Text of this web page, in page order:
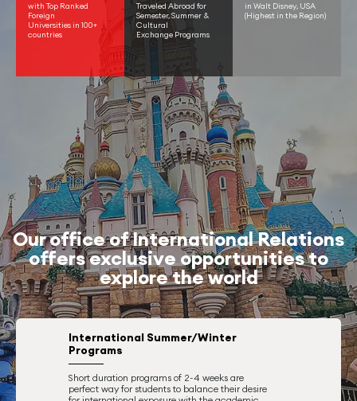
with Top Ranked
Foreign
Universities in 100+
countries
Traveled Abroad for
Semester, Summer &
Cultural
Exchange Programs
in Walt Disney, USA
(Highest in the Region)
Our office of International Relations
offers exclusive opportunities to
explore the world
International Summer/Winter
Programs
Short duration programs of 2-4 weeks are
perfect way for students to balance their desire